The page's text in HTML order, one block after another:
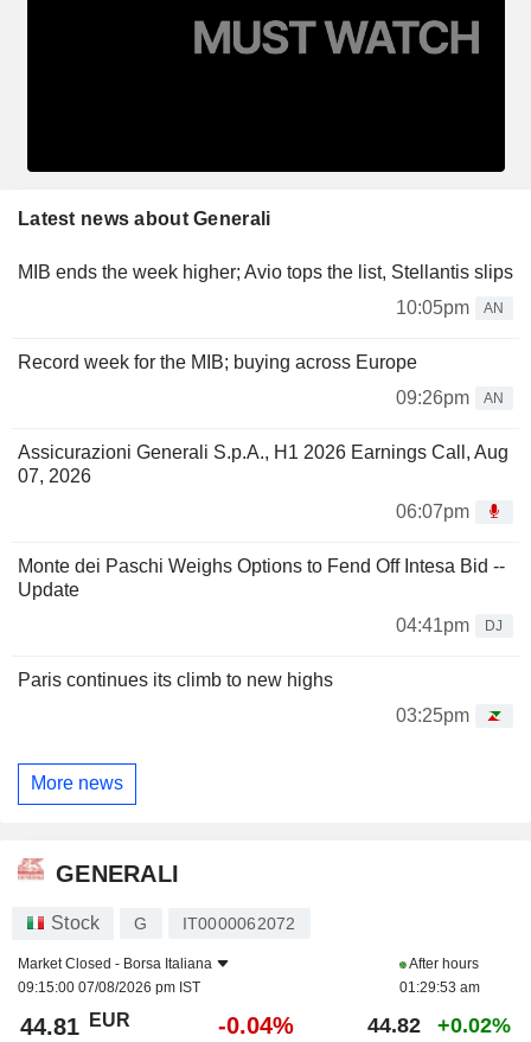
Latest news about Generali
MIB ends the week higher; Avio tops the list, Stellantis slips
10:05pm
AN
Record week for the MIB; buying across Europe
09:26pm
AN
Assicurazioni Generali S.p.A., H1 2026 Earnings Call, Aug
07, 2026
06:07pm
Monte dei Paschi Weighs Options to Fend Off Intesa Bid --
Update
04:41pm
DJ
Paris continues its climb to new highs
03:25pm
More news
GENERALI
Stock G IT0000062072
Market Closed - Borsa Italiana
09:15:00 07/08/2026 pm IST
After hours
01:29:53 am
44.81 EUR -0.04% 44.82 +0.02%